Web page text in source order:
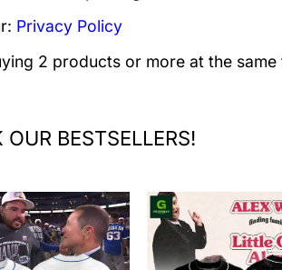
Privacy Policy
2 products or more at the
OUR BESTSELLERS!